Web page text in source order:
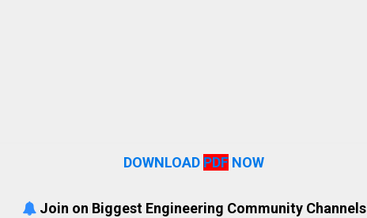
DOWNLOAD PDF NOW
Join on Biggest Engineering Community Channels